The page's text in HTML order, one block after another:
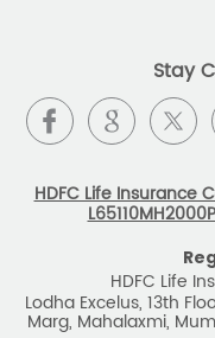
Stay
HDFC Life Insurance
HDFC Life
Lodha Excelus, 13th
Marg, Mahalaxmi,